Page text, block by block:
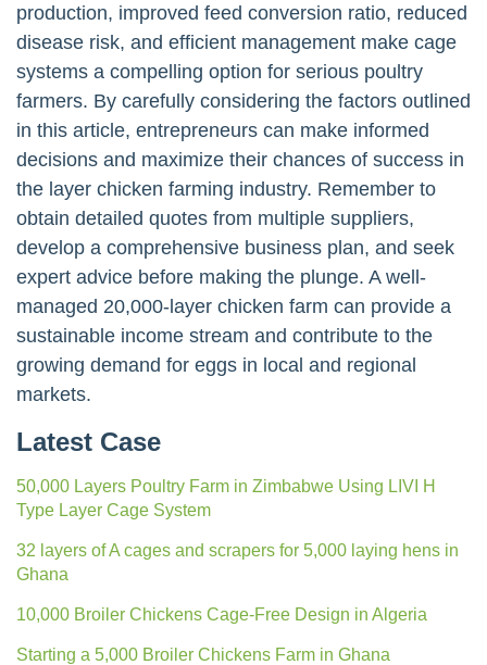
production, improved feed conversion ratio, reduced
disease risk, and efficient management make cage
systems a compelling option for serious poultry
farmers. By carefully considering the factors outlined
in this article, entrepreneurs can make informed
decisions and maximize their chances of success in
the layer chicken farming industry. Remember to
obtain detailed quotes from multiple suppliers,
develop a comprehensive business plan, and seek
expert advice before making the plunge. A well-
managed 20,000-layer chicken farm can provide a
sustainable income stream and contribute to the
growing demand for eggs in local and regional
markets.
Latest Case
50,000 Layers Poultry Farm in Zimbabwe Using LIVI H
Type Layer Cage System
32 layers of A cages and scrapers for 5,000 laying hens in
Ghana
10,000 Broiler Chickens Cage-Free Design in Algeria
Starting a 5,000 Broiler Chickens Farm in Ghana